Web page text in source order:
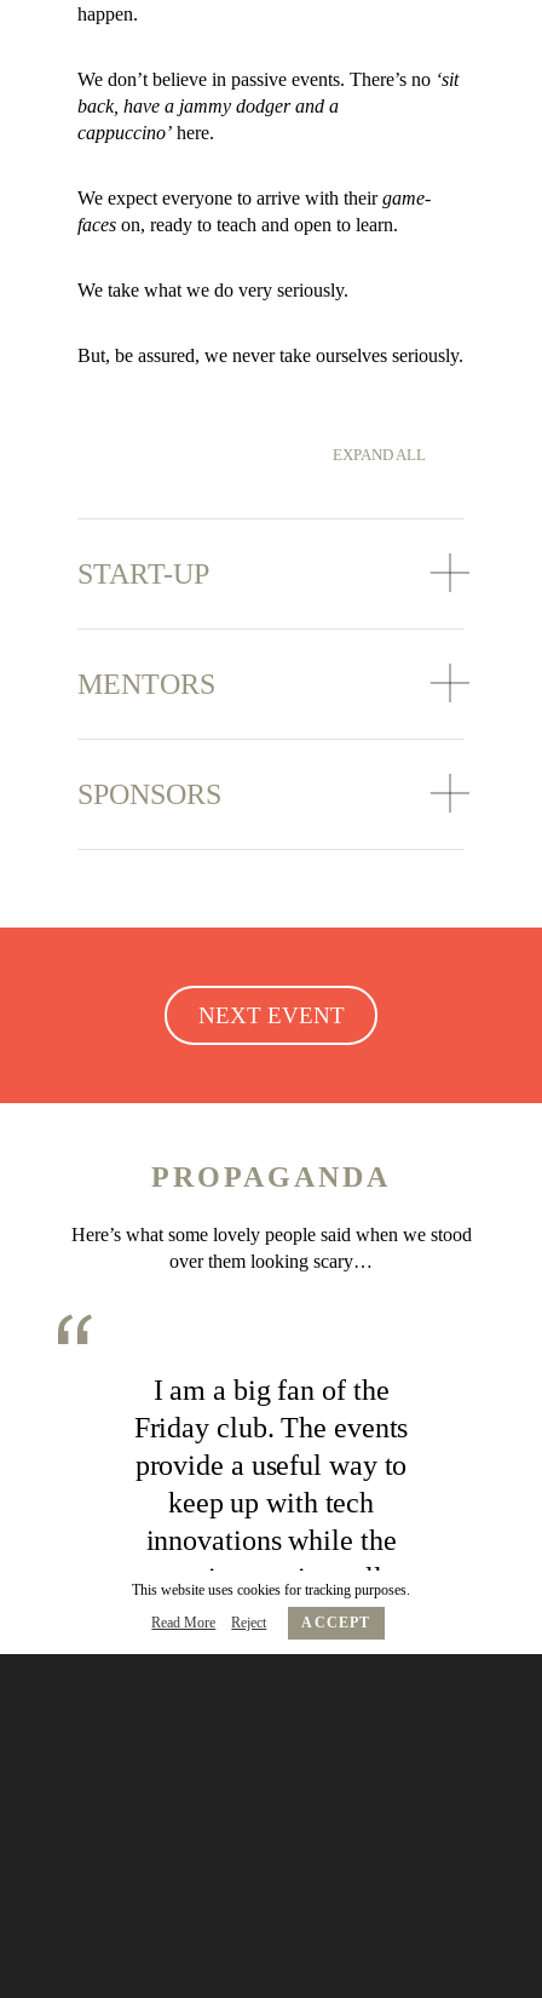
happen.
We don’t believe in passive events. There’s no ‘sit
back, have a jammy dodger and a
cappuccino’ here.
We expect everyone to arrive with theirgame-
faces on, ready to teach and open to learn.
We take what we do very seriously.
But, be assured, we never take ourselves seriously.
EXPAND ALL
START-UP
MENTORS
SPONSORS
NEXT EVENT
PROPAGANDA
Here’s what some lovely people said when we stood
over them looking scary…
I am a big fan of the
Friday club. The events
provide a useful way to
keep up with tech
innovations while the
mentoring sessions allow
you to really understand
the application of the
This website uses cookies for tracking purposes.
Read More
Reject ACCEPT